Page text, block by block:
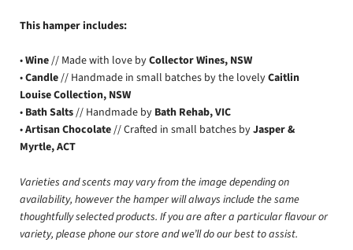
This hamper includes:
•Wine// Made with love byCollector Wines, NSW
•Candle// Handmade in small batches by the lovelyCaitlin
Louise Collection, NSW
• Bath Salts// Handmade by Bath Rehab, VIC
•Artisan Chocolate// Crafted in small batches byJasper &
Myrtle, ACT
Varieties and scents may vary from the image depending on
availability, however the hamper will always include the same
thoughtfully selected products. If you are after a particular flavour or
variety, please phone our store and we’ll do our best to assist.